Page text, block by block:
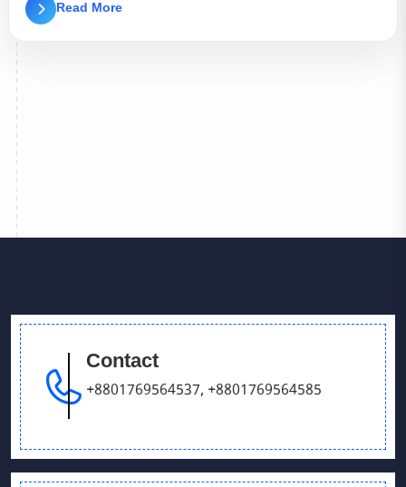
Read More
Contact
+8801769564537, +8801769564585